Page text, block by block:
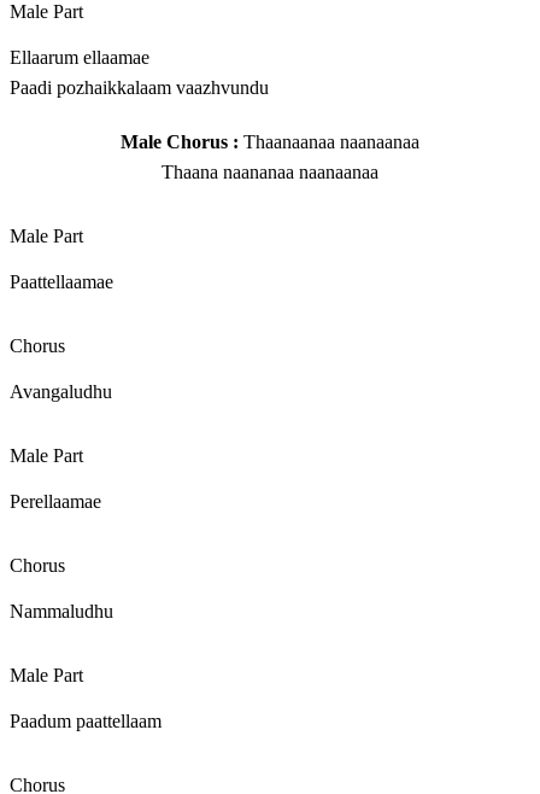
Male Part
Ellaarum ellaamae
Paadi pozhaikkalaam vaazhvundu
Male Chorus : Thaanaanaa naanaanaa
Thaana naananaa naanaanaa
Male Part
Paattellaamae
Chorus
Avangaludhu
Male Part
Perellaamae
Chorus
Nammaludhu
Male Part
Paadum paattellaam
Chorus